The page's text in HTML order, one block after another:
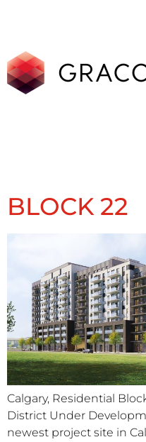
BLOCK 22
Calgary, Residential
District Under
newest project site in